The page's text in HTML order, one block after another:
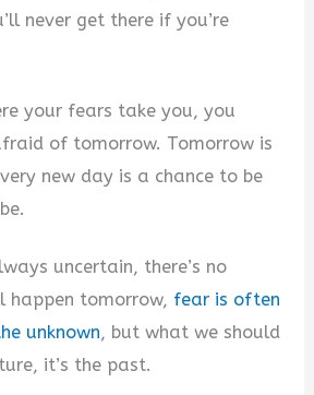
never get there if you’re
your fears take you, you
of tomorrow. Tomorrow is
new day is a chance to be
uncertain, there’s no
happen tomorrow, fear is often
unknown, but what we should
it’s the past.